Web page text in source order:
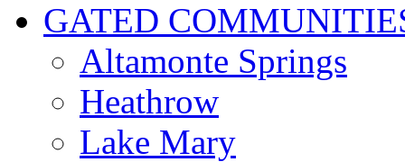
GATED
Altamonte Springs
Heathrow
Lake Mary